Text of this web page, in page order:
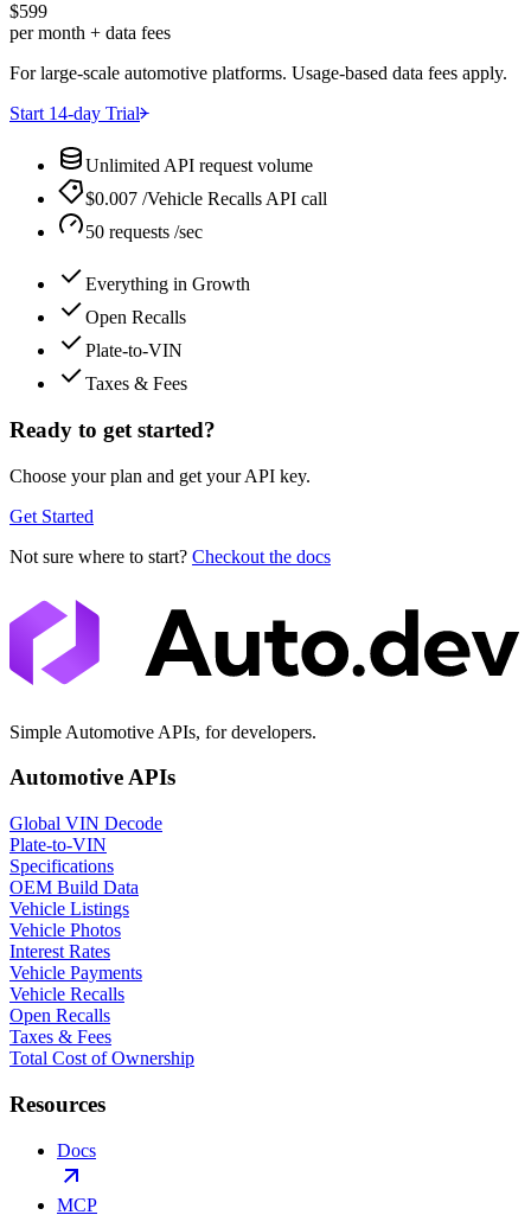
$599
per month + data fees
For large-scale automotive platforms. Usage-based data fees apply.
Start 14-day Trial
Unlimited API request volume
$0.007 /Vehicle Recalls API call
50 requests /sec
Everything in Growth
Open Recalls
Plate-to-VIN
Taxes & Fees
Ready to get started?
Choose your plan and get your API key.
Get Started
Not sure where to start? Checkout the docs
Simple Automotive APIs, for developers.
Automotive APIs
Global VIN Decode
Plate-to-VIN
Specifications
OEM Build Data
Vehicle Listings
Vehicle Photos
Interest Rates
Vehicle Payments
Vehicle Recalls
Open Recalls
Taxes & Fees
Total Cost of Ownership
Resources
Docs
MCP